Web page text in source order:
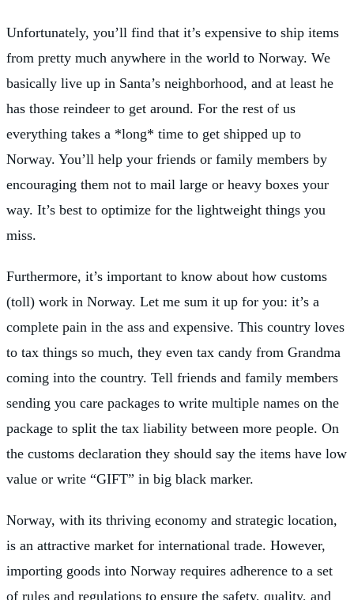
Unfortunately, you’ll find that it’s expensive to ship items
from pretty much anywhere in the world to Norway. We
basically live up in Santa’s neighborhood, and at least he
has those reindeer to get around. For the rest of us
everything takes a *long* time to get shipped up to
Norway. You’ll help your friends or family members by
encouraging them not to mail large or heavy boxes your
way. It’s best to optimize for the lightweight things you
miss.
Furthermore, it’s important to know about how customs
(toll) work in Norway. Let me sum it up for you: it’s a
complete pain in the ass and expensive. This country loves
to tax things so much, they even tax candy from Grandma
coming into the country. Tell friends and family members
sending you care packages to write multiple names on the
package to split the tax liability between more people. On
the customs declaration they should say the items have low
value or write “GIFT” in big black marker.
Norway, with its thriving economy and strategic location,
is an attractive market for international trade. However,
importing goods into Norway requires adherence to a set
of rules and regulations to ensure the safety, quality, and